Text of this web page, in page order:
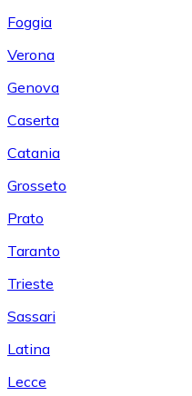
Foggia
Verona
Genova
Caserta
Catania
Grosseto
Prato
Taranto
Trieste
Sassari
Latina
Lecce